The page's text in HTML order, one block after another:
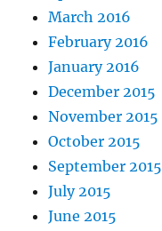
March 2016
February 2016
January 2016
December 2015
November 2015
October 2015
September 2015
July 2015
June 2015